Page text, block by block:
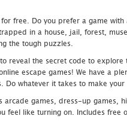
free. Do you prefer a game
in a house, jail, forest,
the tough puzzles.
reveal the secret code to
escape games! We have a
whatever it takes to make your
games, dress-up games,
like turning on. Includes